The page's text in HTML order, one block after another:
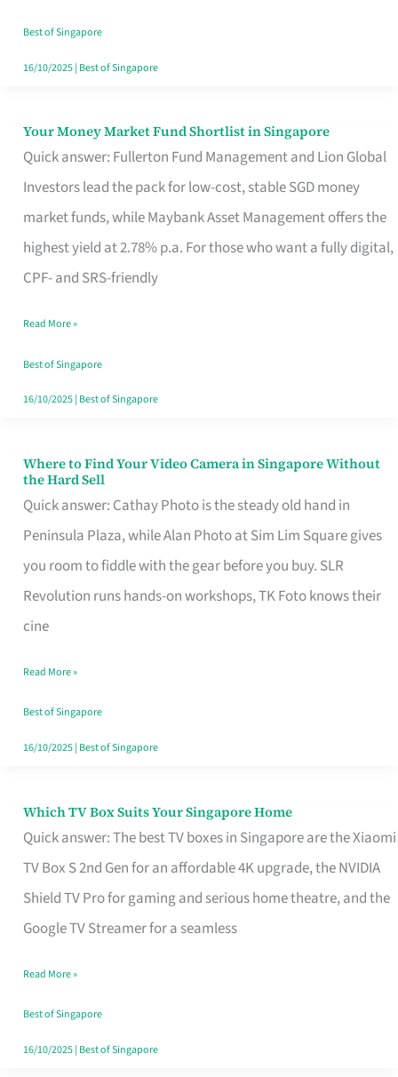
Best of Singapore
16/10/2025| Best of Singapore
Your Money Market Fund Shortlist in Singapore
Quick answer: Fullerton Fund Management and Lion Global
Investors lead the pack for low-cost, stable SGD money
market funds, while Maybank Asset Management offers the
highest yield at 2.78% p.a. For those who want a fully digital,
CPF- and SRS-friendly
Your
Money
Shortlist
Singapore
Read More »
Best of Singapore
16/10/2025| Best of Singapore
Where to Find Your Video Camera in Singapore Without
the Hard Sell
Quick answer: Cathay Photo is the steady old hand in
Peninsula Plaza, while Alan Photo at Sim Lim Square gives
you room to fiddle with the gear before you buy. SLR
Revolution runs hands-on workshops, TK Foto knows their
cine
Where
to
Find
Your
Video
Camera
Singapore
Without
the
Read More »
Best of Singapore
16/10/2025| Best of Singapore
Which TV Box Suits Your Singapore Home
Quick answer: The best TV boxes in Singapore are the Xiaomi
TV Box S 2nd Gen for an affordable 4K upgrade, the NVIDIA
Shield TV Pro for gaming and serious home theatre, and the
Google TV Streamer for a seamless
Which
TV
Singapore
Read More »
Best of Singapore
16/10/2025| Best of Singapore